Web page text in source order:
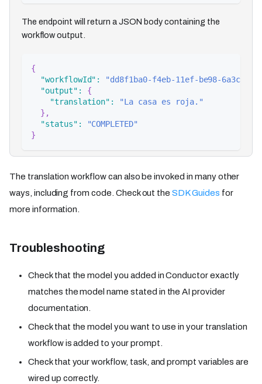
The endpoint will return a JSON body containing the
workflow output.
{
"workflowId" :
"dd8f1ba0-f4eb-11ef-be98-
"output" :
{
"translation" :
"La casa es roja."
} ,
"status" :
"COMPLETED"
}
The translation workflow can also be invoked in many other
ways, including from code. Check out theSDK Guides for
more information.
Troubleshooting
Check that the model you added in Conductor exactly
matches the model name stated in the AI provider
documentation.
Check that the model you want to use in your translation
workflow is added to your prompt.
Check that your workflow, task, and prompt variables are
wired up correctly.